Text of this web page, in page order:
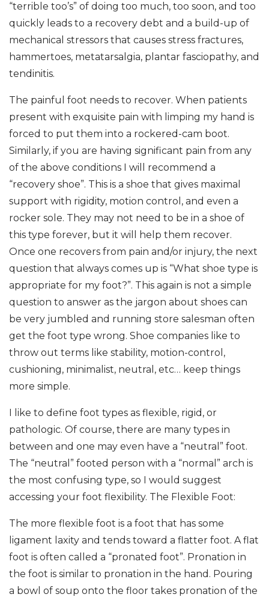
“terrible too’s” of doing too much, too soon, and too
quickly leads to a recovery debt and a build-up of
mechanical stressors that causes stress fractures,
hammertoes, metatarsalgia, plantar fasciopathy, and
tendinitis.
The painful foot needs to recover. When patients
present with exquisite pain with limping my hand is
forced to put them into a rockered-cam boot.
Similarly, if you are having significant pain from any
of the above conditions I will recommend a
“recovery shoe”. This is a shoe that gives maximal
support with rigidity, motion control, and even a
rocker sole. They may not need to be in a shoe of
this type forever, but it will help them recover.
Once one recovers from pain and/or injury, the next
question that always comes up is “What shoe type is
appropriate for my foot?”. This again is not a simple
question to answer as the jargon about shoes can
be very jumbled and running store salesman often
get the foot type wrong. Shoe companies like to
throw out terms like stability, motion-control,
cushioning, minimalist, neutral, etc… keep things
more simple.
I like to define foot types as flexible, rigid, or
pathologic. Of course, there are many types in
between and one may even have a “neutral” foot.
The “neutral” footed person with a “normal” arch is
the most confusing type, so I would suggest
accessing your foot flexibility. The Flexible Foot:
The more flexible foot is a foot that has some
ligament laxity and tends toward a flatter foot. A flat
foot is often called a “pronated foot”. Pronation in
the foot is similar to pronation in the hand. Pouring
a bowl of soup onto the floor takes pronation of the